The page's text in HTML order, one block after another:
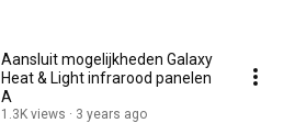
Aansluit mogelijkheden Galaxy
Heat & Light infrarood panelen
A
1.3K views 3 years ago